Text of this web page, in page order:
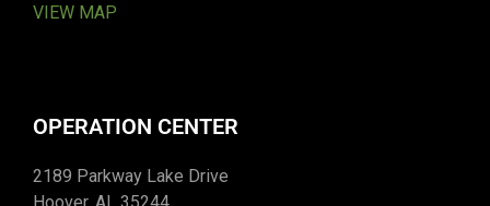
VIEW MAP
OPERATION CENTER
2189 Parkway Lake Drive